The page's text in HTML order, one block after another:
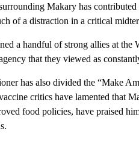
Makary has
of a distraction in a critical
a handful of strong allies at the
that they viewed as
has also divided the “Make
critics have lamented that
food policies, have praised